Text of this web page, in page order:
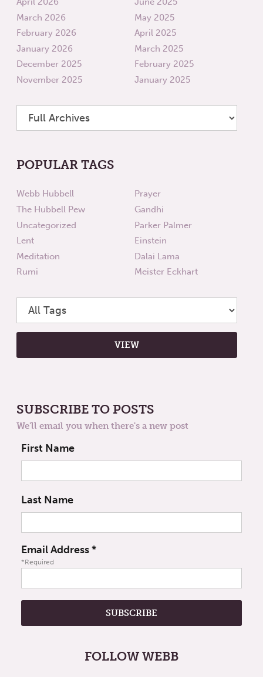
March 2026
February 2026
January 2026
December 2025
November 2025
May 2025
April 2025
March 2025
February 2025
January 2025
POPULAR TAGS
Webb Hubbell
The Hubbell Pew
Uncategorized
Lent
Meditation
Rumi
Prayer
Gandhi
Parker Palmer
Einstein
Dalai Lama
Meister Eckhart
SUBSCRIBE TO POSTS
We'll email you when there's a new post
First Name
Last Name
Email Address*
*Required
FOLLOW WEBB